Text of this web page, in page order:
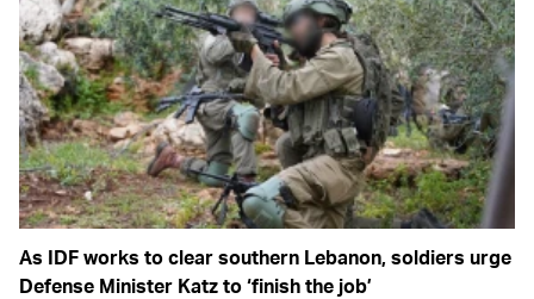
As IDF works to clear southern Lebanon, soldiers urge
Defense Minister Katz to ‘finish the job’